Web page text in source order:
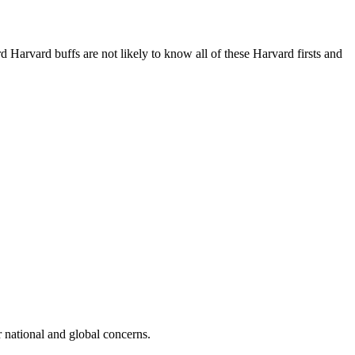
Harvard buffs are not likely to know all of these Harvard firsts and
and global concerns.